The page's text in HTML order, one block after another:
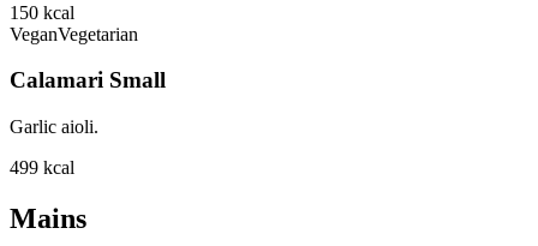
150 kcal
VeganVegetarian
Calamari Small
Garlic aioli.
499 kcal
Mains